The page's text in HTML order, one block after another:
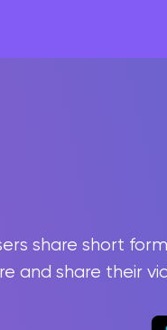
share short
and share their